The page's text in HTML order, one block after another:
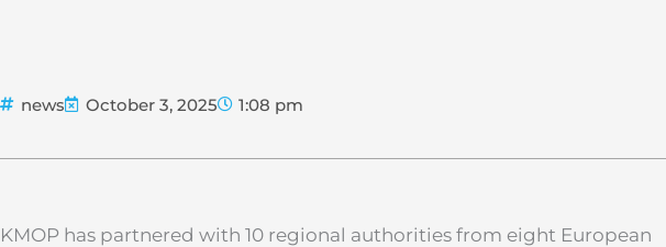
news October 3, 2025 1:08 pm
KMOP has partnered with 10 regional authorities from eight European